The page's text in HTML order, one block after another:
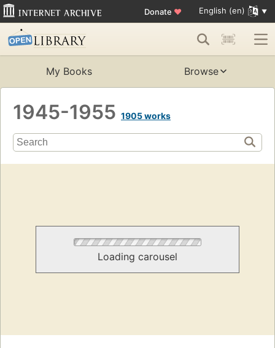
Donate ♥ English (en)
My Books Browse
1945-1955 1905 works
Loading carousel